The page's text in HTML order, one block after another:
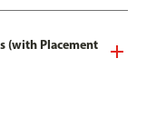
(with Placement